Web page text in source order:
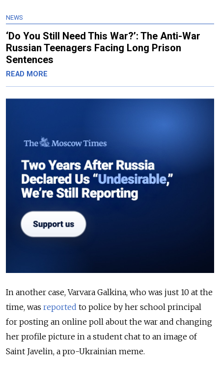
NEWS
‘Do You Still Need This War?’: The Anti-War
Russian Teenagers Facing Long Prison
Sentences
READ MORE
In another case, Varvara Galkina, who was just 10 at the
time, was reported to police by her school principal
for posting an online poll about the war and changing
her profile picture in a student chat to an image of
Saint Javelin, a pro-Ukrainian meme.